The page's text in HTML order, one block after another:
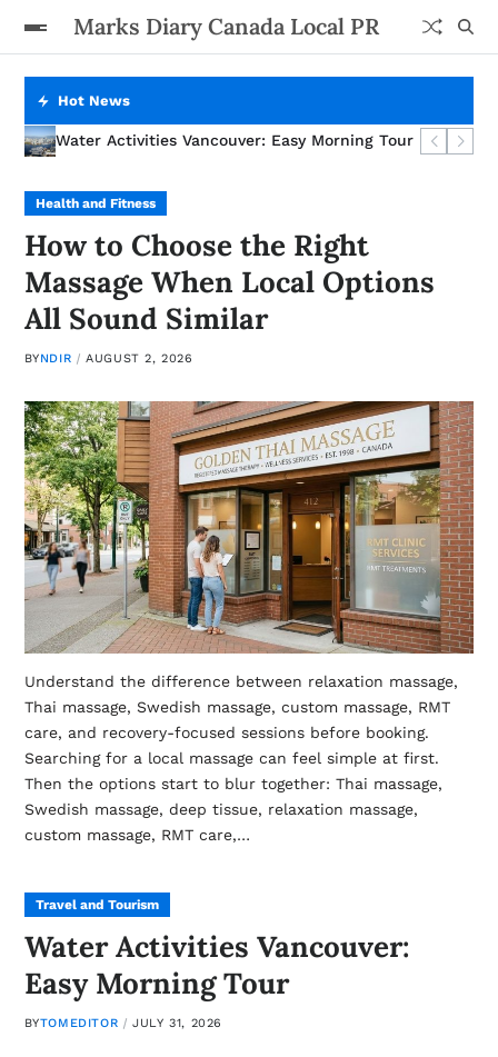
Marks Diary Canada Local PR
Hot News
How to Choose the Right Massage When Local Options
Water Activities Vancouver: Easy Morning Tour
A Step-by-Step Guide to Alberta Incorporation for First-
AC Installation Costs in Calgary: What You Actually Pay For
Health and Fitness
How to Choose the Right
Massage When Local Options
All Sound Similar
BYNDIR AUGUST 2, 2026
Understand the difference between relaxation massage,
Thai massage, Swedish massage, custom massage, RMT
care, and recovery-focused sessions before booking.
Searching for a local massage can feel simple at first.
Then the options start to blur together: Thai massage,
Swedish massage, deep tissue, relaxation massage,
custom massage, RMT care,…
Travel and Tourism
Water Activities Vancouver:
Easy Morning Tour
BYTOMEDITOR JULY 31, 2026